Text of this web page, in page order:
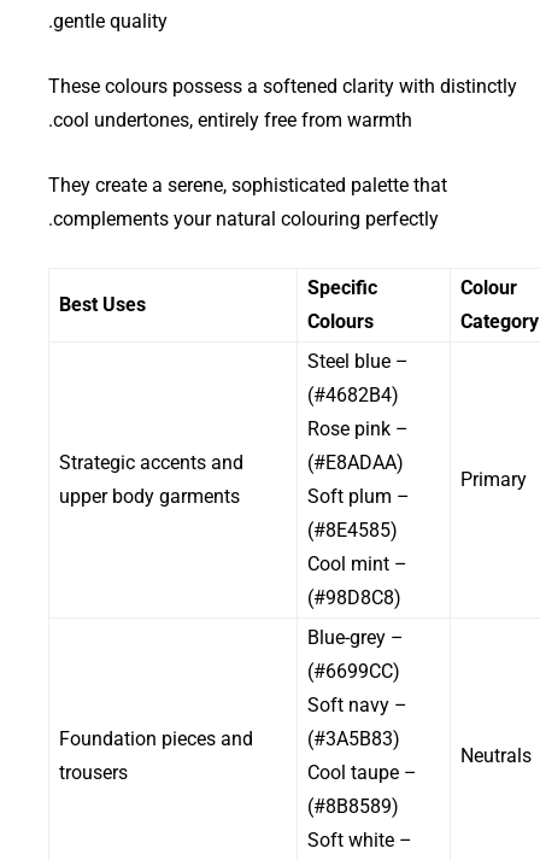
gentle quality.
These colours possess a softened clarity with distinctly
cool undertones, entirely free from warmth.
They create a serene, sophisticated palette that
complements your natural colouring perfectly.
Colour
Category
Specific
Colours
Best Uses
Primary
– Steel blue
(#4682B4)
– Rose pink
(#E8ADAA)
– Soft plum
(#8E4585)
– Cool mint
(#98D8C8)
Strategic accents and
upper body garments
Neutrals
– Blue-grey
(#6699CC)
– Soft navy
(#3A5B83)
– Cool taupe
(#8B8589)
– Soft white
Foundation pieces and
trousers